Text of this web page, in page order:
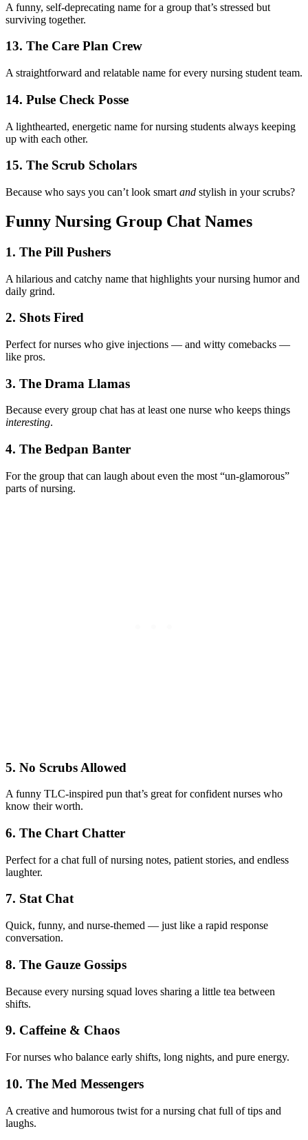
A funny, self-deprecating name for a group that’s stressed but
surviving together.
13. The Care Plan Crew
A straightforward and relatable name for every nursing student team.
14. Pulse Check Posse
A lighthearted, energetic name for nursing students always keeping
up with each other.
15. The Scrub Scholars
Because who says you can’t look smart and stylish in your scrubs?
Funny Nursing Group Chat Names
1. The Pill Pushers
A hilarious and catchy name that highlights your nursing humor and
daily grind.
2. Shots Fired
Perfect for nurses who give injections — and witty comebacks —
like pros.
3. The Drama Llamas
Because every group chat has at least one nurse who keeps things
interesting.
4. The Bedpan Banter
For the group that can laugh about even the most “un-glamorous”
parts of nursing.
5. No Scrubs Allowed
A funny TLC-inspired pun that’s great for confident nurses who
know their worth.
6. The Chart Chatter
Perfect for a chat full of nursing notes, patient stories, and endless
laughter.
7. Stat Chat
Quick, funny, and nurse-themed — just like a rapid response
conversation.
8. The Gauze Gossips
Because every nursing squad loves sharing a little tea between
shifts.
9. Caffeine & Chaos
For nurses who balance early shifts, long nights, and pure energy.
10. The Med Messengers
A creative and humorous twist for a nursing chat full of tips and
laughs.